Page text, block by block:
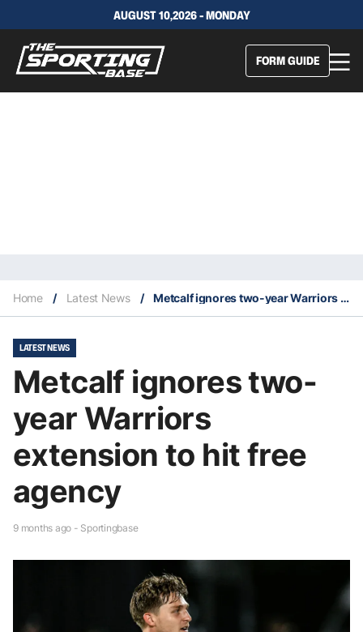
AUGUST 10,2026 - MONDAY
FORM GUIDE
Home / Latest News / Metcalf ignores two-year Warriors extension to hit free agency
LATEST NEWS
Metcalf ignores two-
year Warriors
extension to hit free
agency
9 months ago - Sportingbase